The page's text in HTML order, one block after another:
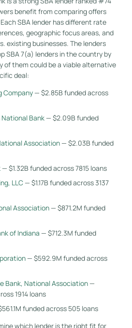
benefit from comparing offers
SBA lender has different rate
geographic focus areas, and
existing businesses. The lenders
SBA 7(a) lenders in the country by
of them could be a viable alternative
deal:
Company— $2.85B funded across
Bank— $2.09B funded
Association— $2.03B funded
— $1.32B funded across 7815 loans
LLC— $1.17B funded across 3137
Association— $871.2M funded
of Indiana — $712.3M funded
— $592.9M funded across
Bank, National Association—
1914 loans
funded across 505 loans
which lender is the right fit for